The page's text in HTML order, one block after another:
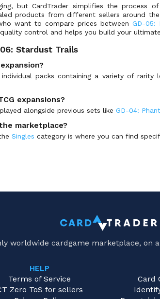
but CardTrader simplifies the process
products from different sellers around
want to compare prices betweenGD-05:
control and helps you build your
Stardust Trails
packs containing a variety of
expansions?
alongside previous sets like GD-04:
marketplace?
Singles category is where you can find
worldwide cardgame marketplace, on
HELP
Terms of Service
Zero ToS for sellers
Card